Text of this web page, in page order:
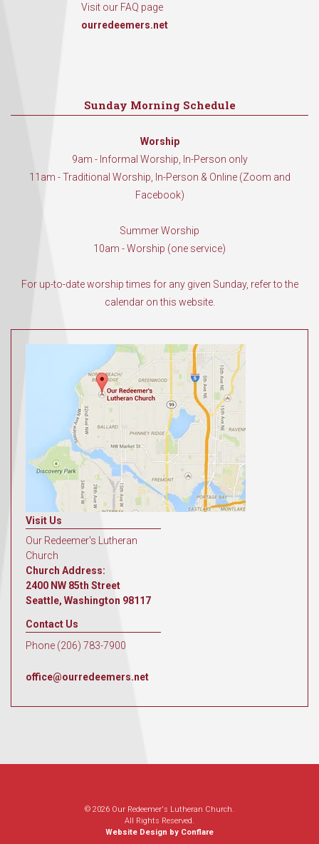
Visit our FAQ page
ourredeemers.net
Sunday Morning Schedule
Worship
9am - Informal Worship, In-Person only
11am - Traditional Worship, In-Person & Online (Zoom and
Facebook)
Summer Worship
10am - Worship (one service)
For up-to-date worship times for any given Sunday, refer to the
calendar on this website.
Visit Us
Our Redeemer's Lutheran
Church
Church Address:
2400 NW 85th Street
Seattle, Washington 98117
Contact Us
Phone (206) 783-7900
office@ourredeemers.net
© 2026 Our Redeemer's Lutheran Church.
All Rights Reserved.
Website Design by Conflare